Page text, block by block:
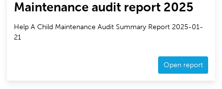
Maintenance audit report 2025
Help A Child Maintenance Audit Summary Report 2025-01-
21
Open report